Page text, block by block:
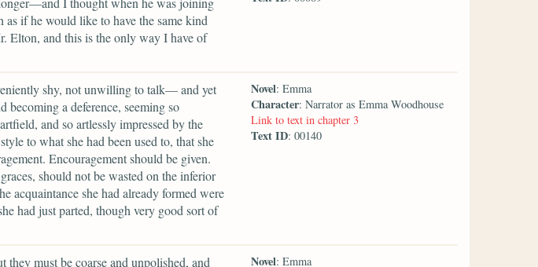
if he would like to have the same kind
and this is the only way I have of
shy, not unwilling to talk— and yet
becoming a deference, seeming so
and so artlessly impressed by the
to what she had been used to, that she
Encouragement should be given.
should not be wasted on the inferior
acquaintance she had already formed were
had just parted, though very good sort of
Novel: Emma
Character: Narrator as Emma Woodhouse
Link to text in chapter 3
Text ID: 00140
must be coarse and unpolished, and Novel: Emma